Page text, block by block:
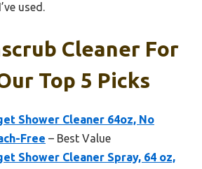
used.
Cleaner For
Top 5 Picks
Shower Cleaner 64oz, No
Free – Best Value
Shower Cleaner Spray, 64 oz,